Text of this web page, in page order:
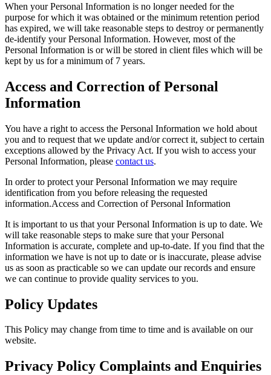
When your Personal Information is no longer needed for the
purpose for which it was obtained or the minimum retention period
has expired, we will take reasonable steps to destroy or permanently
de-identify your Personal Information. However, most of the
Personal Information is or will be stored in client files which will be
kept by us for a minimum of 7 years.
Access and Correction of Personal
Information
You have a right to access the Personal Information we hold about
you and to request that we update and/or correct it, subject to certain
exceptions allowed by the Privacy Act. If you wish to access your
Personal Information, please contact us.
In order to protect your Personal Information we may require
identification from you before releasing the requested
information.Access and Correction of Personal Information
It is important to us that your Personal Information is up to date. We
will take reasonable steps to make sure that your Personal
Information is accurate, complete and up-to-date. If you find that the
information we have is not up to date or is inaccurate, please advise
us as soon as practicable so we can update our records and ensure
we can continue to provide quality services to you.
Policy Updates
This Policy may change from time to time and is available on our
website.
Privacy Policy Complaints and Enquiries